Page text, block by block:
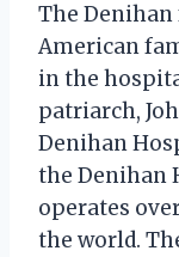
The
American
in the
patriarch,
Denihan
the Denihan
operates
the world.